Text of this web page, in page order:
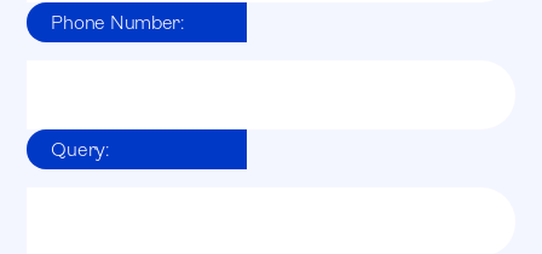
Phone Number:
Query: